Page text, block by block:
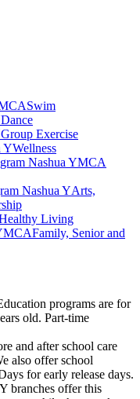
Swim
Dance
Group Exercise
Wellness
Arts,
Living
Family, Senior and
programs are for
old. Part-time
and after school care
also offer school
for early release days.
branches offer this